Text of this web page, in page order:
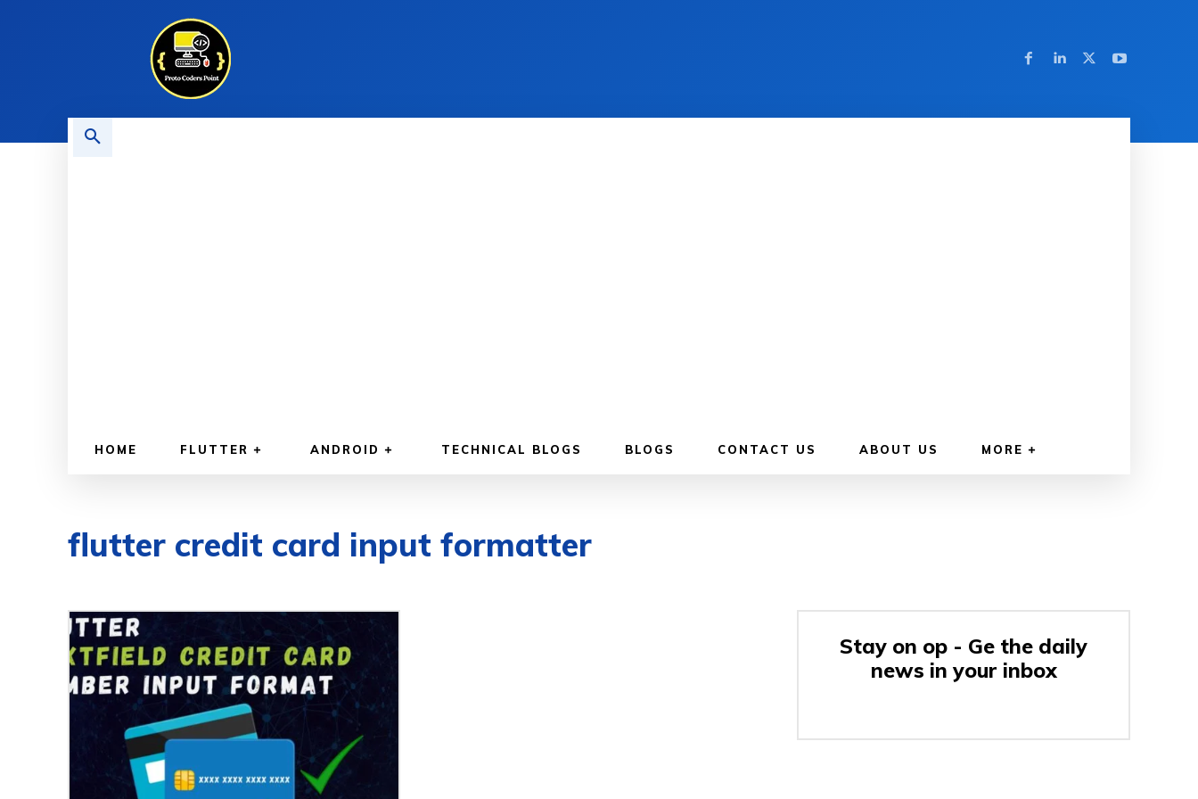
HOME FLUTTER ANDROID TECHNICAL BLOGS BLOGS CONTACT US ABOUT US MORE
flutter credit card input formatter
Stay on op - Ge the daily
news in your inbox